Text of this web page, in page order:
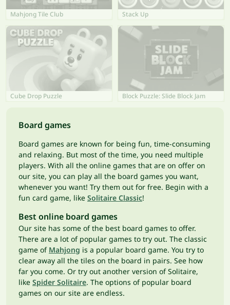
Mahjong Tile Club Stack Up
Cube Drop Puzzle Block Puzzle: Slide Block Jam
Board games
Board games are known for being fun, time-consuming
and relaxing. But most of the time, you need multiple
players. With all the online games that are on offer on
our site, you can play all the board games you want,
whenever you want! Try them out for free. Begin with a
fun card game, like Solitaire Classic!
Best online board games
Our site has some of the best board games to offer.
There are a lot of popular games to try out. The classic
game of Mahjong is a popular board game. You try to
clear away all the tiles on the board in pairs. See how
far you come. Or try out another version of Solitaire,
like Spider Solitaire. The options of popular board
games on our site are endless.